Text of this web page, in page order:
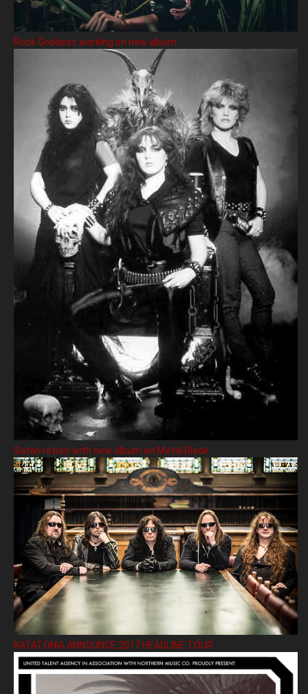
Rock Goddess working on new album
Satan return with new album on Metal Blade
KATATONIA ANNOUNCE 2017 HEADLINE TOUR